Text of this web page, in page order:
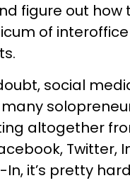
figure out how
of
social
altogether
Twitter,
In, it’s pretty